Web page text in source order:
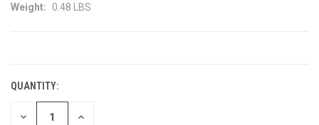
Weight: 0.48 LBS
QUANTITY:
DECREASE INCREASE